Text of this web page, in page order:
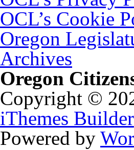
OCL’s Cookie
Oregon
Archives
Oregon
Copyright ©
iThemes Builder
Powered by